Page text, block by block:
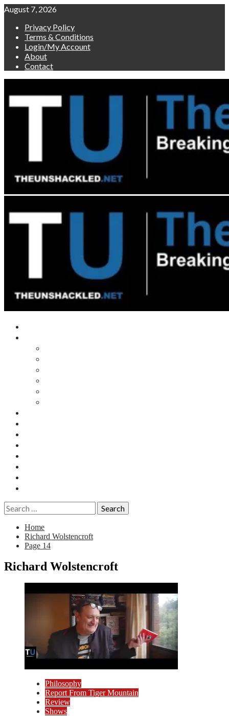
Skip
content
August 7, 2026
Privacy Policy
Terms & Conditions
Login/My Account
About
Contact
Search
for:
Home
Richard Wolstencroft
Page 14
Richard Wolstencroft
Philosophy
Report From Tiger Mountain
Review
Shows